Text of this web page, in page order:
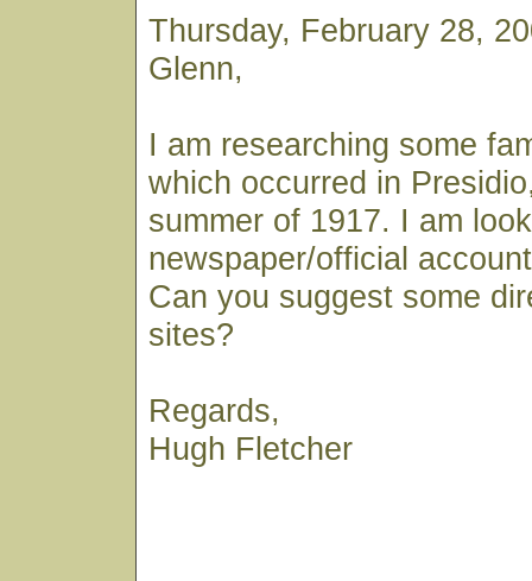
Thursday, February 28,
Glenn,
I am researching some
which occurred in
summer of 1917. I am
newspaper/official
Can you suggest some
sites?
Regards,
Hugh Fletcher